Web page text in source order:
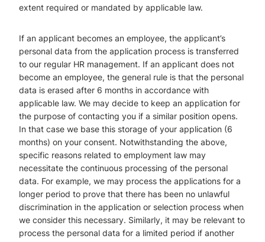
extent required or mandated by applicable law.
If an applicant becomes an employee, the applicant’s
personal data from the application process is transferred
to our regular HR management. If an applicant does not
become an employee, the general rule is that the personal
data is erased after 6 months in accordance with
applicable law. We may decide to keep an application for
the purpose of contacting you if a similar position opens.
In that case we base this storage of your application (6
months) on your consent. Notwithstanding the above,
specific reasons related to employment law may
necessitate the continuous processing of the personal
data. For example, we may process the applications for a
longer period to prove that there has been no unlawful
discrimination in the application or selection process when
we consider this necessary. Similarly, it may be relevant to
process the personal data for a limited period if another